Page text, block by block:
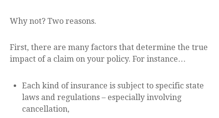
Why not? Two reasons.
First, there are many factors that determine the true
impact of a claim on your policy. For instance…
Each kind of insurance is subject to specific state
laws and regulations – especially involving
cancellation,